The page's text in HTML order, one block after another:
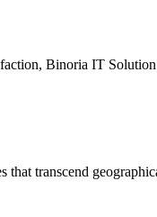
Binoria IT
transcend